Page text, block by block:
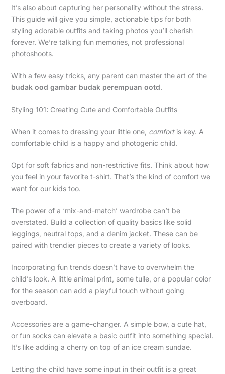
It’s also about capturing her personality without the stress.
This guide will give you simple, actionable tips for both
styling adorable outfits and taking photos you’ll cherish
forever. We’re talking fun memories, not professional
photoshoots.
With a few easy tricks, any parent can master the art of the
budak ood gambar budak perempuan ootd.
Styling 101: Creating Cute and Comfortable Outfits
When it comes to dressing your little one, comfortis key. A
comfortable child is a happy and photogenic child.
Opt for soft fabrics and non-restrictive fits. Think about how
you feel in your favorite t-shirt. That’s the kind of comfort we
want for our kids too.
The power of a ‘mix-and-match’ wardrobe can’t be
overstated. Build a collection of quality basics like solid
leggings, neutral tops, and a denim jacket. These can be
paired with trendier pieces to create a variety of looks.
Incorporating fun trends doesn’t have to overwhelm the
child’s look. A little animal print, some tulle, or a popular color
for the season can add a playful touch without going
overboard.
Accessories are a game-changer. A simple bow, a cute hat,
or fun socks can elevate a basic outfit into something special.
It’s like adding a cherry on top of an ice cream sundae.
Letting the child have some input in their outfit is a great